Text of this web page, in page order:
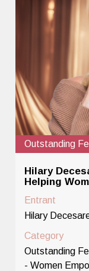
Outstanding
Hilary
Helping
Entrant
Hilary
Category
Outstanding
- Women